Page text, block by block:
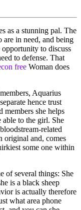
as a stunning pal. The
in need, and being
to discuss
to defense. That
free Woman does
Aquarius
hence trust
members she helps
able to the girl. She
related
original and, comes
some one within
of several things: She
is a black sheep
is actually therefore
what area phone